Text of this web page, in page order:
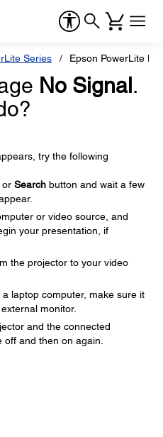
Series Epson PowerLite
No Signal .
try the following
or Search button and wait a few
or video source, and
your presentation, if
the projector to your video
laptop computer, make sure it
monitor.
and the connected
and then on again.